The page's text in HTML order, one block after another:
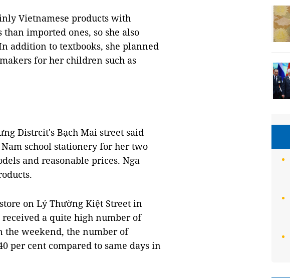
Vietnamese products with
imported ones, so she also
addition to textbooks, she planned
for her children such as
Distrcit's Bạch Mai street said
school stationery for her two
and reasonable prices. Nga
on Lý Thường Kiệt Street in
a quite high number of
the weekend, the number of
per cent compared to same days in